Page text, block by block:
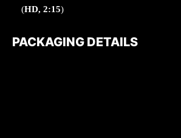
(HD, 2:15)
PACKAGING DETAILS